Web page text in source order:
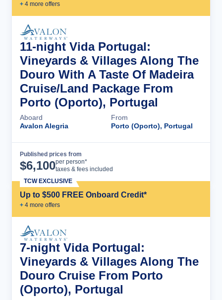
+ 4 more offers
11-night Vida Portugal:
Vineyards & Villages Along The
Douro With A Taste Of Madeira
Cruise/Land Package From
Porto (Oporto), Portugal
Aboard
Avalon Alegria
From
Porto (Oporto), Portugal
Published prices from
$6,100per person*
taxes & fees included
Up to $500 FREE Onboard Credit*
+ 4 more offers
TCW EXCLUSIVE
7-night Vida Portugal:
Vineyards & Villages Along The
Douro Cruise From Porto
(Oporto), Portugal